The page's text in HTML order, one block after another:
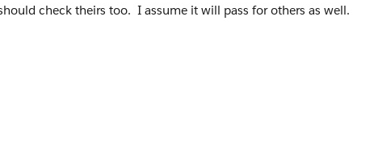
check theirs too. I assume it will pass for others as well.